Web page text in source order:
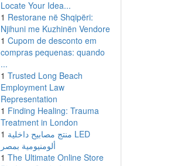
Locate Your Idea...
1 Restorane në Shqipëri:
Njihuni me Kuzhinën Vendore
1 Cupom de desconto em
compras pequenas: quando
...
1 Trusted Long Beach
Employment Law
Representation
1 Finding Healing: Trauma
Treatment in London
1 منتج مصابيح داخلية LED
ألومنيومية بمصر
1 The Ultimate Online Store